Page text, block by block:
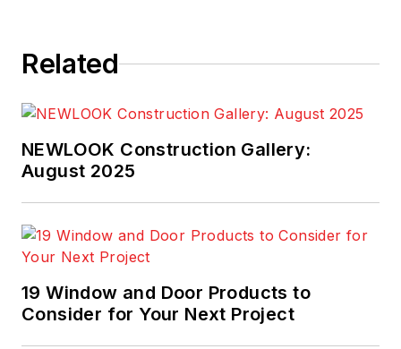
Related
NEWLOOK Construction Gallery:
August 2025
19 Window and Door Products to
Consider for Your Next Project